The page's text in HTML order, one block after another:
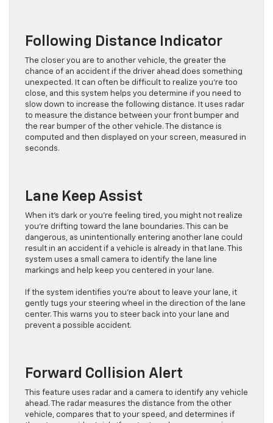
Following Distance Indicator
The closer you are to another vehicle, the greater the
chance of an accident if the driver ahead does something
unexpected. It can often be difficult to realize you’re too
close, and this system helps you determine if you need to
slow down to increase the following distance. It uses radar
to measure the distance between your front bumper and
the rear bumper of the other vehicle. The distance is
computed and then displayed on your screen, measured in
seconds.
Lane Keep Assist
When it’s dark or you’re feeling tired, you might not realize
you’re drifting toward the lane boundaries. This can be
dangerous, as unintentionally entering another lane could
result in an accident if a vehicle is already in that lane. This
system uses a small camera to identify the lane line
markings and help keep you centered in your lane.
If the system identifies you’re about to leave your lane, it
gently tugs your steering wheel in the direction of the lane
center. This warns you to steer back into your lane and
prevent a possible accident.
Forward Collision Alert
This feature uses radar and a camera to identify any vehicle
ahead. The radar measures the distance from the other
vehicle, compares that to your speed, and determines if